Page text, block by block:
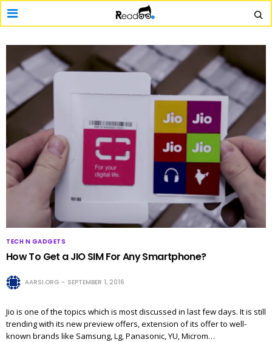
TECH N GADGETS
How To Get a JIO SIM For Any Smartphone?
AARSI.ORG SEPTEMBER 1, 2016
Jio is one of the topics which is most discussed in last few days. It is still
trending with its new preview offers, extension of its offer to well-
known brands like Samsung, Lg, Panasonic, YU, Microm…